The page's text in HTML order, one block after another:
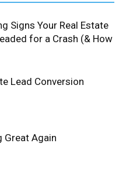
Signs Your Real Estate
for a Crash (& How
Lead Conversion
Great Again